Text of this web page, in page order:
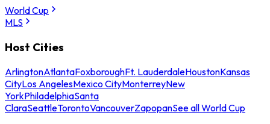
World Cup
MLS
Host Cities
ArlingtonAtlantaFoxboroughFt. LauderdaleHoustonKansas
CityLos AngelesMexico CityMonterreyNew
YorkPhiladelphiaSanta
ClaraSeattleTorontoVancouverZapopanSee all World Cup